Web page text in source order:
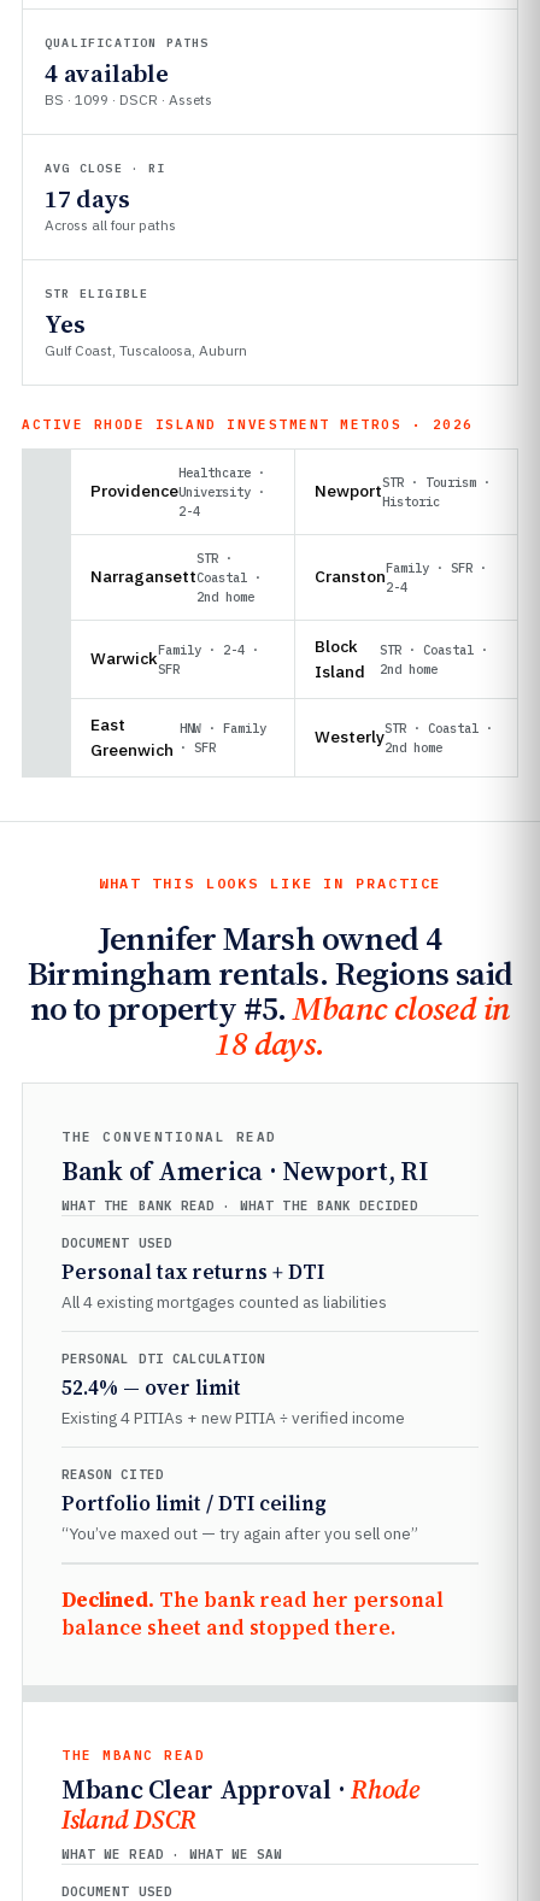
QUALIFICATION PATHS
4 available
BS · 1099 · DSCR · Assets
AVG CLOSE · RI
17 days
Across all four paths
STR ELIGIBLE
Yes
Gulf Coast, Tuscaloosa, Auburn
ACTIVE RHODE ISLAND INVESTMENT METROS · 2026
Providence
Healthcare ·
University ·
2-4
NewportSTR · Tourism ·
Historic
Narragansett
STR ·
Coastal ·
2nd home
CranstonFamily · SFR ·
2-4
WarwickFamily · 2-4 ·
SFR
Block
Island
STR · Coastal ·
2nd home
East
Greenwich
HNW · Family
· SFR
WesterlySTR · Coastal ·
2nd home
WHAT THIS LOOKS LIKE IN PRACTICE
Jennifer Marsh owned 4
Birmingham rentals. Regions said
no to property #5.Mbanc closed in
18 days.
THE CONVENTIONAL READ
Bank of America · Newport, RI
WHAT THE BANK READ · WHAT THE BANK DECIDED
DOCUMENT USED
Personal tax returns + DTI
All 4 existing mortgages counted as liabilities
PERSONAL DTI CALCULATION
52.4% — over limit
Existing 4 PITIAs + new PITIA ÷ verified income
REASON CITED
Portfolio limit / DTI ceiling
“You’ve maxed out — try again after you sell one”
Declined. The bank read her personal
balance sheet and stopped there.
THE MBANC READ
Mbanc Clear Approval ·Rhode
Island DSCR
WHAT WE READ · WHAT WE SAW
DOCUMENT USED